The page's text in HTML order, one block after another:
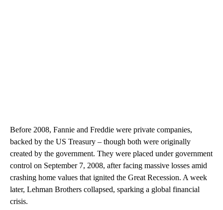
Before 2008, Fannie and Freddie were private companies,
backed by the US Treasury – though both were originally
created by the government. They were placed under government
control on September 7, 2008, after facing massive losses amid
crashing home values that ignited the Great Recession. A week
later, Lehman Brothers collapsed, sparking a global financial
crisis.